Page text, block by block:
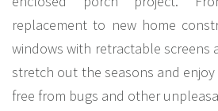
replacement to new home
windows with retractable screens
stretch out the seasons and
free from bugs and other